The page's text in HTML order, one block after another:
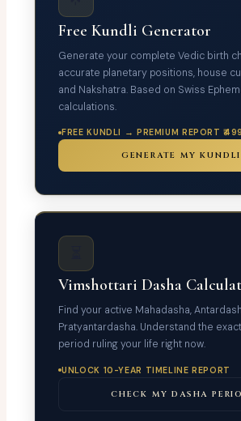
Free Kundli Generator
Generate your complete Vedic birth
accurate planetary positions, house
and Nakshatra. Based on Swiss
calculations.
FREE KUNDLI → PREMIUM REPORT ₹499
GENERATE MY KUNDLI
Vimshottari Dasha
Find your active Mahadasha,
Pratyantardasha. Understand the
period ruling your life right now.
UNLOCK 10-YEAR TIMELINE REPORT
CHECK MY DASHA